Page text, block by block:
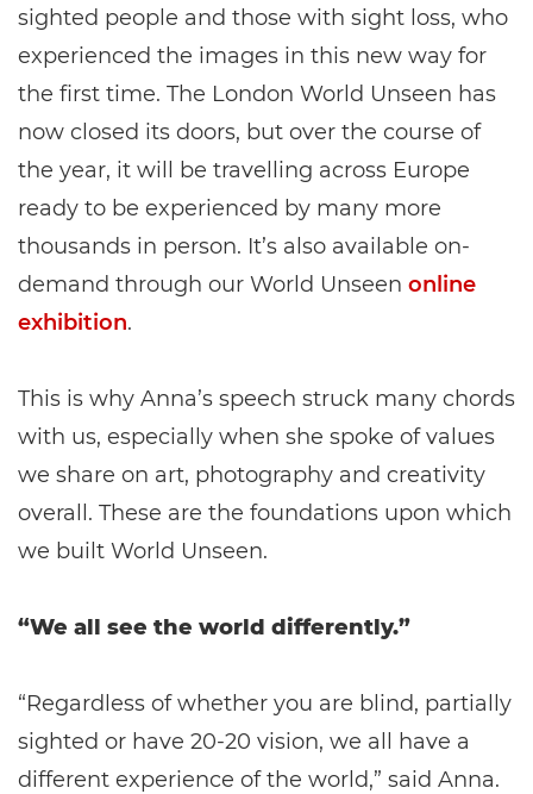
sighted people and those with sight loss, who
experienced the images in this new way for
the first time. The London World Unseen has
now closed its doors, but over the course of
the year, it will be travelling across Europe
ready to be experienced by many more
thousands in person. It’s also available on-
demand through our World Unseen online
exhibition.
This is why Anna’s speech struck many chords
with us, especially when she spoke of values
we share on art, photography and creativity
overall. These are the foundations upon which
we built World Unseen.
“We all see the world differently.”
“Regardless of whether you are blind, partially
sighted or have 20-20 vision, we all have a
different experience of the world,” said Anna.